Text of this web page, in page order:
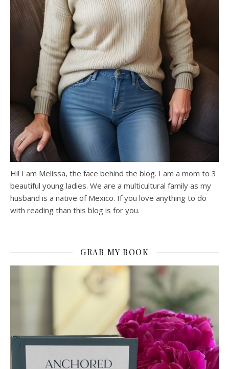
Hi! I am Melissa, the face behind the blog. I am a mom to 3
beautiful young ladies. We are a multicultural family as my
husband is a native of Mexico. If you love anything to do
with reading than this blog is for you.
GRAB MY BOOK